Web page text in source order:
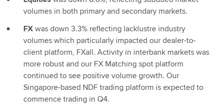
volumes in both primary and secondary markets.
FXwas down 3.3% reflecting lacklustre industry
volumes which particularly impacted our dealer-to-
client platform, FXall. Activity in interbank markets was
more robust and our FX Matching spot platform
continued to see positive volume growth. Our
Singapore-based NDF trading platform is expected to
commence trading in Q4.